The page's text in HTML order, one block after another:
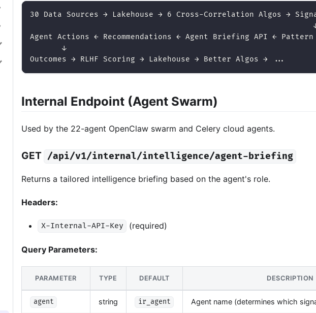
30 Data Sources → Lakehouse → 6 Cross-Correlation Algos →
Agent Actions ← Recommendations ← Agent Briefing API ←
       ↓
Outcomes → RLHF Scoring → Lakehouse → Better Algos → ...
Internal Endpoint (Agent Swarm)
Used by the 22-agent OpenClaw swarm and Celery cloud agents.
GET /api/v1/internal/intelligence/agent-briefing
Returns a tailored intelligence briefing based on the agent's role.
Headers:
X-Internal-API-Key (required)
Query Parameters:
PARAMETER TYPE DEFAULT DESCRIPTION
agent string ir_agent Agent name (determines which